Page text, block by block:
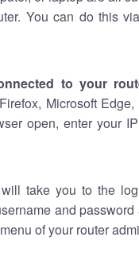
You can do this
to your
Microsoft
open, enter your
will take you to the
and
of your router